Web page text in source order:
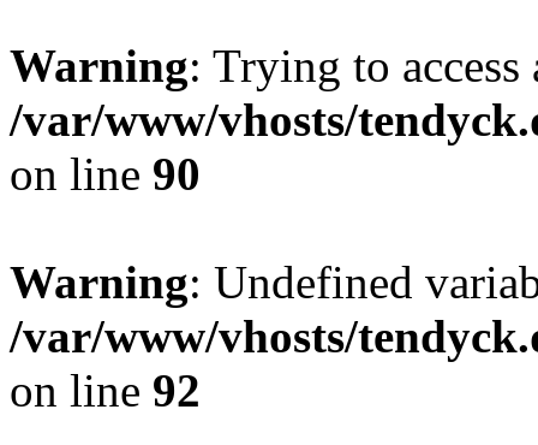
Warning: Trying to
/var/www/vhosts/
on line 90
Warning: Undefined
/var/www/vhosts/
on line 92